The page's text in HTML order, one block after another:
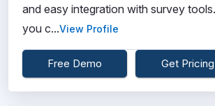
and easy integration with survey
you c...View Profile
Free Demo Get Pricing